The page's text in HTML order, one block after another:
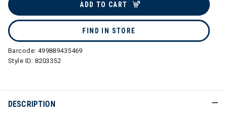
ADD TO CART
FIND IN STORE
Barcode: 499889435469
Style ID:8203352
DESCRIPTION